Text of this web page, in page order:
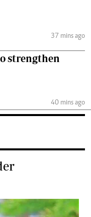
37 mins ago
strengthen
40 mins ago